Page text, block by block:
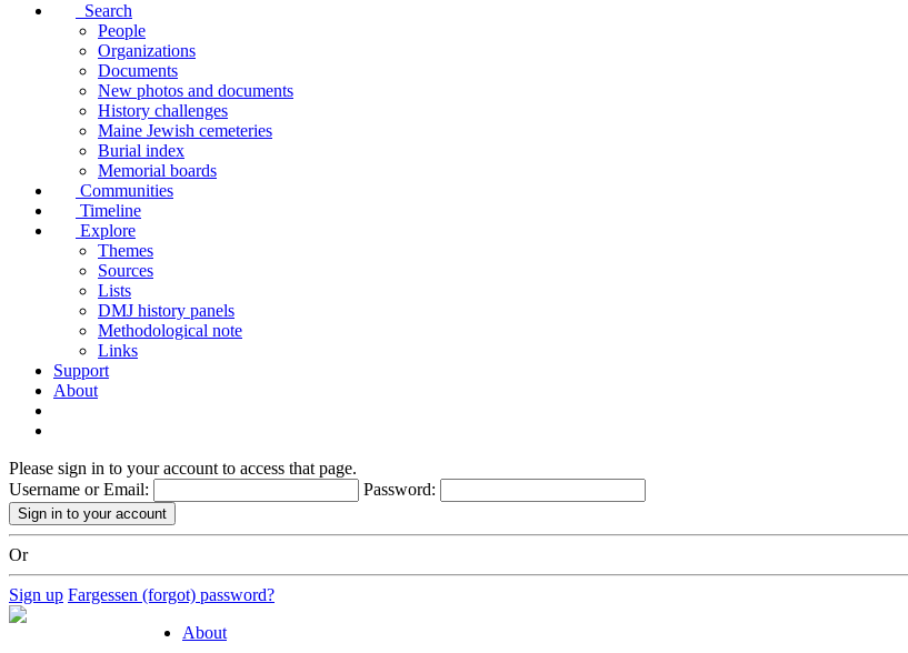
Search
People
Organizations
Documents
New photos and documents
History challenges
Maine Jewish cemeteries
Burial index
Memorial boards
Communities
Timeline
Explore
Themes
Sources
Lists
DMJ history panels
Methodological note
Links
Support
About
Please sign in to your account to access that page.
Username or Email:
Password:
Or
Sign up Fargessen (forgot) password?
About